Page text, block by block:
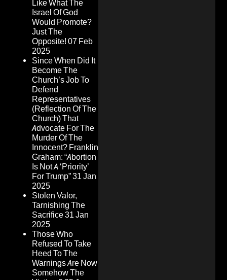
Like What The
Israel Of God
Would Promote?
Just The
Opposite! 07 Feb
2025
Since When Did It
Become The
Church’s Job To
Defend
Representatives
(Reflection Of The
Church) That
Advocate For The
Murder Of The
Innocent? Franklin
Graham: “Abortion
Is Not A ‘Priority’
For Trump”31 Jan
2025
Stolen Valor,
Tarnishing The
Sacrifice31 Jan
2025
Those Who
Refused To Take
Heed To The
Warnings Are Now
Somehow The